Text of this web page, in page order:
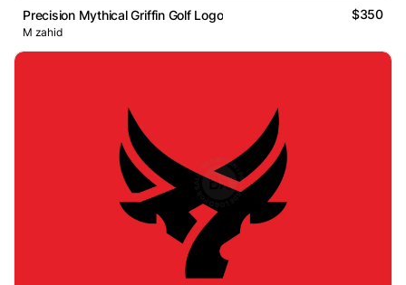
Precision Mythical Griffin Golf Logo $350
M zahid